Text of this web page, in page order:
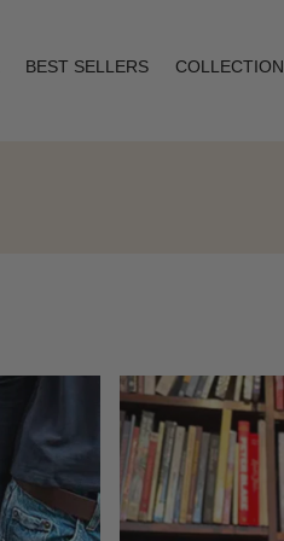
BEST SELLERS COLLECTION